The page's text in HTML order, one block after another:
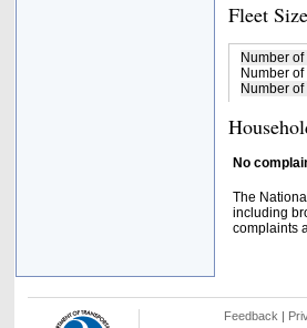
Fleet Size
Number of
Number of
Number
No
The
including
complaints
Feedback |